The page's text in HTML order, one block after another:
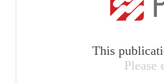
This
Please